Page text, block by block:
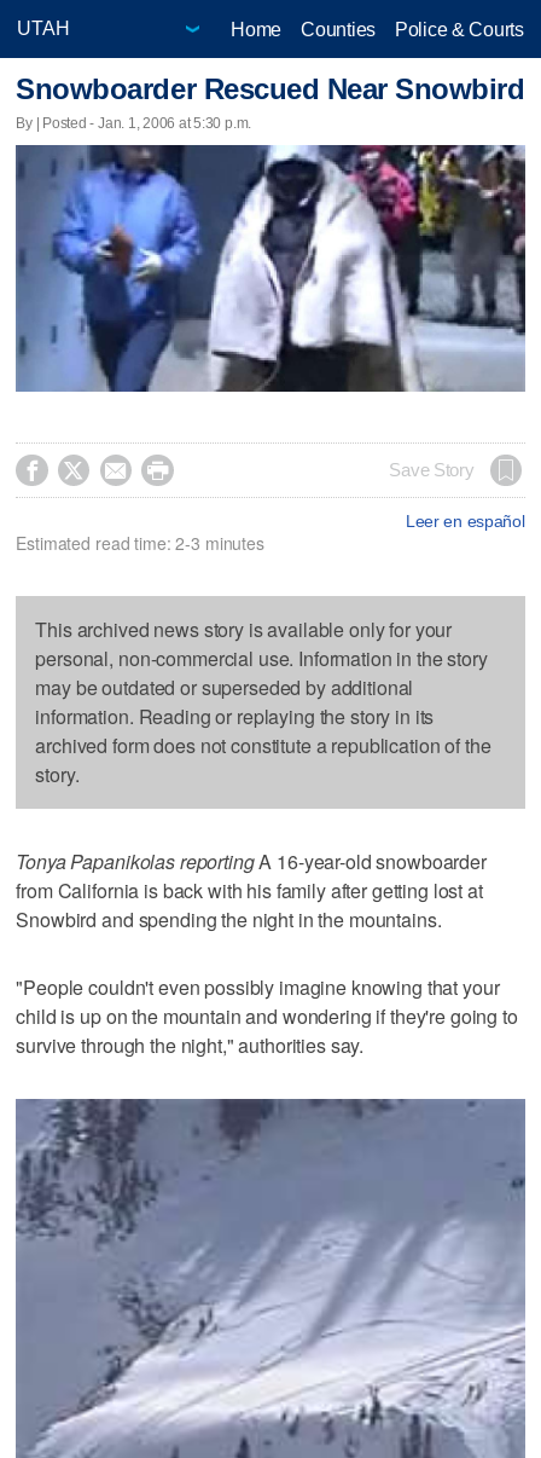
Home Counties Police & Courts
Snowboarder Rescued Near Snowbird
By | Posted - Jan. 1, 2006 at 5:30 p.m.
    Save Story
Leer en español
Estimated read time: 2-3 minutes
This archived news story is available only for your
personal, non-commercial use. Information in the story
may be outdated or superseded by additional
information. Reading or replaying the story in its
archived form does not constitute a republication of the
story.
Tonya Papanikolas reportingA 16-year-old snowboarder
from California is back with his family after getting lost at
Snowbird and spending the night in the mountains.
"People couldn't even possibly imagine knowing that your
child is up on the mountain and wondering if they're going to
survive through the night," authorities say.